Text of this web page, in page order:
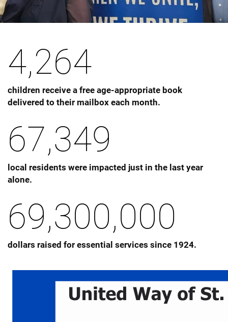
4,264
children receive a free age-appropriate book
delivered to their mailbox each month.
67,349
local residents were impacted just in the last year
alone.
69,300,000
dollars raised for essential services since 1924.